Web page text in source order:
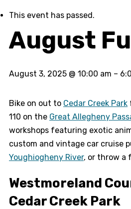
This event has passed.
August
August 3, 2025 @ 10:00 am –
Bike on out to Cedar Creek Park
110 on the Great Allegheny
workshops featuring exotic
custom and vintage car cruise
Youghiogheny River, or throw a
Westmoreland
Cedar Creek Park